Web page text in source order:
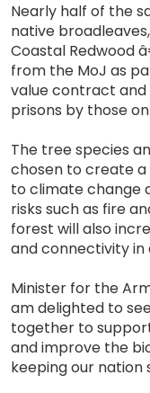
Nearly half of the
native
Coastal Redwood
from the MoJ as
value contract and
prisons by those
The tree species
chosen to create a
to climate change
risks such as fire
forest will also
and connectivity in
Minister for the
am delighted to
together to
and improve the
keeping our nation